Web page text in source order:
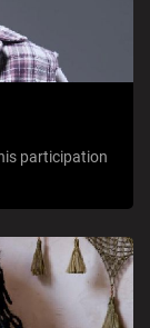
participation